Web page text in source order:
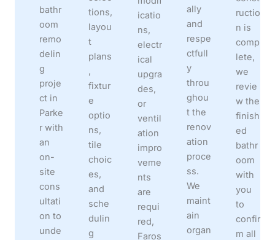
bathr
oom
remo
delin
g
proje
ct in
Parke
r with
an
on-
site
cons
ultati
on to
unde
tions,
layou
t
plans
,
fixtur
e
optio
ns,
tile
choic
es,
and
sche
dulin
g
icatio
ns,
electr
ical
upgra
des,
or
ventil
ation
impro
veme
nts
are
requi
red,
Faros
ally
and
respe
ctfull
y
throu
ghou
t the
renov
ation
proce
ss.
We
maint
ain
organ
ructio
n is
comp
lete,
we
revie
w the
finish
ed
bathr
oom
with
you
to
confir
m all